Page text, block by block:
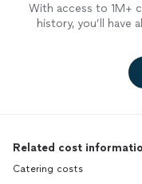
With access to 1M+
history, you’ll have
Related cost
Catering costs